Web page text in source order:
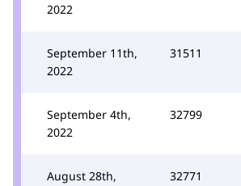
2022
September 11th,
2022
31511
September 4th,
2022
32799
August 28th,
32771